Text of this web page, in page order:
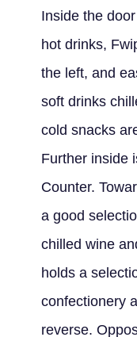
Inside the
hot drinks,
the left, and
soft drinks
cold snacks
Further inside
Counter.
a good
chilled wine
holds a
confectionery
reverse.